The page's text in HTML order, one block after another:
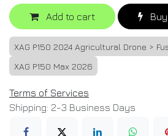
Add to cart
XAG P150 2024 Agricultural Drone >
XAG P150 Max 2026
Terms of Services
Shipping: 2-3 Business Days